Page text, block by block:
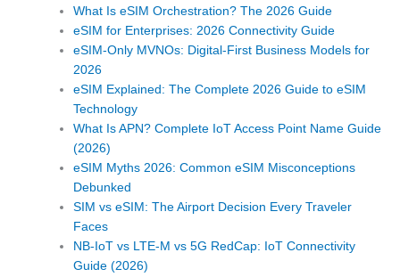
What Is eSIM Orchestration? The 2026 Guide
eSIM for Enterprises: 2026 Connectivity Guide
eSIM-Only MVNOs: Digital-First Business Models for
2026
eSIM Explained: The Complete 2026 Guide to eSIM
Technology
What Is APN? Complete IoT Access Point Name Guide
(2026)
eSIM Myths 2026: Common eSIM Misconceptions
Debunked
SIM vs eSIM: The Airport Decision Every Traveler
Faces
NB-IoT vs LTE-M vs 5G RedCap: IoT Connectivity
Guide (2026)